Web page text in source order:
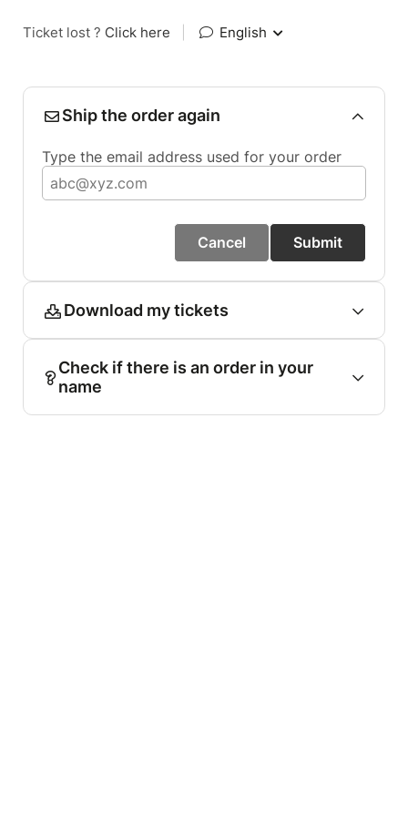
Ticket lost ? Click here English
Ship the order again
Type the email address used for your order
Cancel Submit
Download my tickets
Check if there is an order in your
name